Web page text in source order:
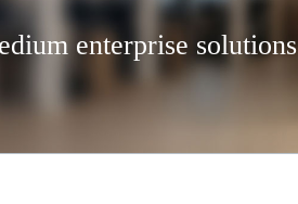
enterprise solutions